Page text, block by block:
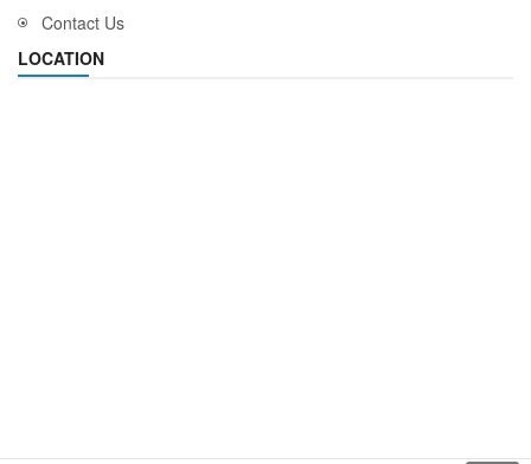
Contact Us
LOCATION